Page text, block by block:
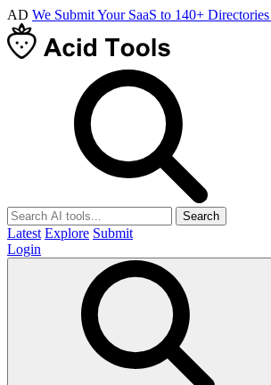
AD We Submit Your SaaS to 140+
Search
Latest Explore Submit
Login